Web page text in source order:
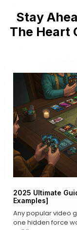
Stay
The Heart
2025 Ultimate
Examples]
Any popular video
one hidden force